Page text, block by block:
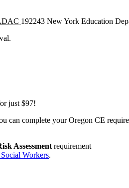
192243 New York Education
just $97!
can complete your Oregon CE
Assessment requirement
Workers.